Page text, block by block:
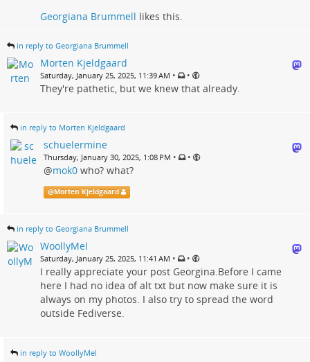
Georgiana Brummell likes this.
in reply to Georgiana Brummell
Morten Kjeldgaard
Saturday, January 25, 2025, 11:39 AM • •
They're pathetic, but we knew that already.
in reply to Morten Kjeldgaard
schuelermine
Thursday, January 30, 2025, 1:08 PM • •
@mok0 who? what?
@Morten Kjeldgaard
in reply to Georgiana Brummell
WoollyMel
Saturday, January 25, 2025, 11:41 AM • •
I really appreciate your post Georgina.Before I came
here I had no idea of alt txt but now make sure it is
always on my photos. I also try to spread the word
outside Fediverse.
in reply to WoollyMel